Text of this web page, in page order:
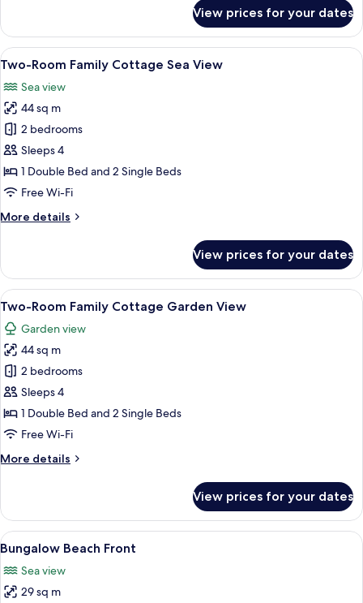
Room
Sea
View
View prices for your dates
View
all
photos
for
Two-
Room
Family
Cottage
View
A hotel room with a wooden desk, a
8
Two-Room Family Cottage Sea View
Sea view
44 sq m
2 bedrooms
Sleeps 4
1 Double Bed and 2 Single Beds
Free Wi-Fi
More details
More
Room
Family
Cottage
View
View prices for your dates
View
all
photos
for
Two-
Room
Family
Cottage
View
A hotel room with a wooden desk, a
6
Two-Room Family Cottage Garden View
Garden view
44 sq m
2 bedrooms
Sleeps 4
1 Double Bed and 2 Single Beds
Free Wi-Fi
More details
More
Room
Family
Cottage
Garden
View
View prices for your dates
View
all
photos
for
A hotel room with a bed, a sofa, a
5
Bungalow Beach Front
Sea view
29 sq m